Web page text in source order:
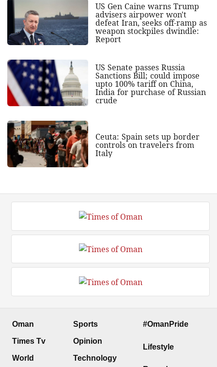
US Gen Caine warns Trump
advisers airpower won't
defeat Iran, seeks off-ramp as
weapon stockpiles dwindle:
Report
US Senate passes Russia
Sanctions Bill; could impose
upto 100% tariff on China,
India for purchase of Russian
crude
Ceuta: Spain sets up border
controls on travelers from
Italy
Oman
Times Tv
World
Sports
Opinion
Technology
#OmanPride
Lifestyle